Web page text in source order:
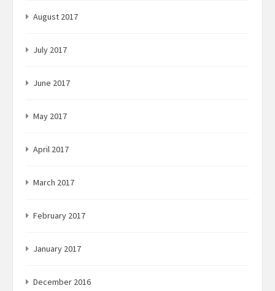
August 2017
July 2017
June 2017
May 2017
April 2017
March 2017
February 2017
January 2017
December 2016